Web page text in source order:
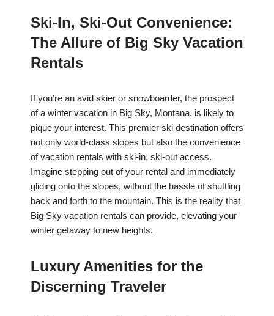
Ski-In, Ski-Out Convenience:
The Allure of Big Sky Vacation
Rentals
If you’re an avid skier or snowboarder, the prospect
of a winter vacation in Big Sky, Montana, is likely to
pique your interest. This premier ski destination offers
not only world-class slopes but also the convenience
of vacation rentals with ski-in, ski-out access.
Imagine stepping out of your rental and immediately
gliding onto the slopes, without the hassle of shuttling
back and forth to the mountain. This is the reality that
Big Sky vacation rentals can provide, elevating your
winter getaway to new heights.
Luxury Amenities for the
Discerning Traveler